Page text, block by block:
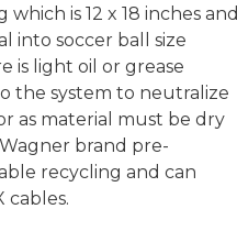
is 12 x 18 inches and
into soccer ball size
is light oil or grease
the system to neutralize
as material must be dry
brand pre-
recycling and can
cables.